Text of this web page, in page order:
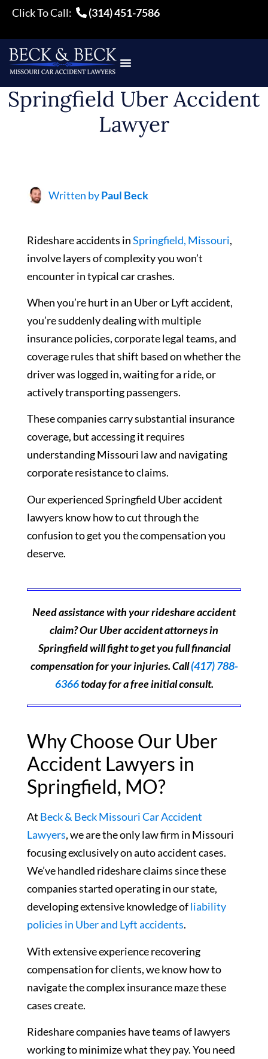
Click To Call: (314) 451-7586
Springfield Uber Accident
Lawyer
Written byPaul Beck
Rideshare accidents inSpringfield, Missouri,
involve layers of complexity you won’t
encounter in typical car crashes.
When you’re hurt in an Uber or Lyft accident,
you’re suddenly dealing with multiple
insurance policies, corporate legal teams, and
coverage rules that shift based on whether the
driver was logged in, waiting for a ride, or
actively transporting passengers.
These companies carry substantial insurance
coverage, but accessing it requires
understanding Missouri law and navigating
corporate resistance to claims.
Our experienced Springfield Uber accident
lawyers know how to cut through the
confusion to get you the compensation you
deserve.
Need assistance with your rideshare accident
claim? Our Uber accident attorneys in
Springfield will fight to get you full financial
compensation for your injuries. Call(417) 788-
6366today for a free initial consult.
Why Choose Our Uber
Accident Lawyers in
Springfield, MO?
At Beck & Beck Missouri Car Accident
Lawyers, we are the only law firm in Missouri
focusing exclusively on auto accident cases.
We’ve handled rideshare claims since these
companies started operating in our state,
developing extensive knowledge ofliability
policies in Uber and Lyft accidents.
With extensive experience recovering
compensation for clients, we know how to
navigate the complex insurance maze these
cases create.
Rideshare companies have teams of lawyers
working to minimize what they pay. You need